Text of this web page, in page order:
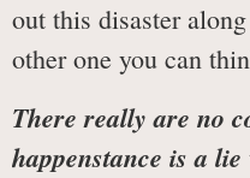
out this disaster
other one you can
There really are no
happenstance is a lie